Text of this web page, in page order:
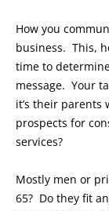
How you
business. This,
time to
message. Your
it’s their parents
prospects for
services?
Mostly men or
65? Do they fit